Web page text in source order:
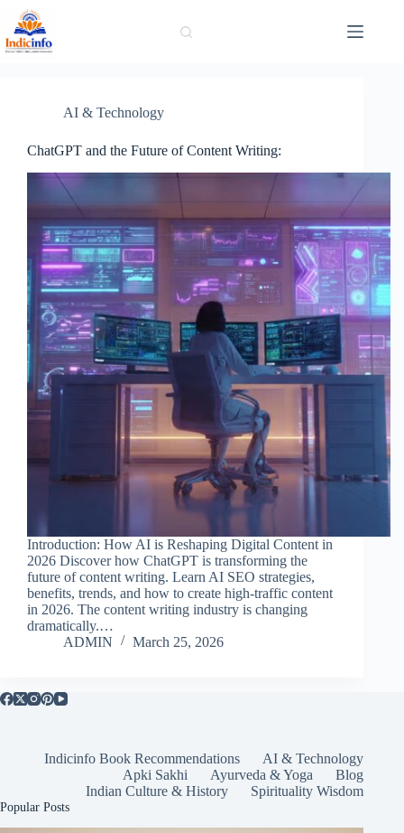
content
AI & Technology
ChatGPT and the Future of Content Writing:
Introduction: How AI is Reshaping Digital Content in
2026 Discover how ChatGPT is transforming the
future of content writing. Learn AI SEO strategies,
benefits, trends, and how to create high-traffic content
in 2026. The content writing industry is changing
dramatically.…
ADMIN
March 25, 2026
Indicinfo Book Recommendations
AI & Technology
Apki Sakhi
Ayurveda & Yoga
Blog
Indian Culture & History
Spirituality Wisdom
Popular Posts